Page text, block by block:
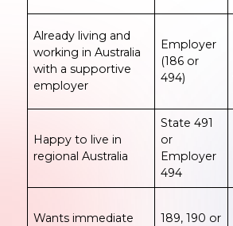
Already living and
working in Australia
with a supportive
employer
Employer
(186 or
494)
Happy to live in
regional Australia
State 491
or
Employer
494
Wants immediate
189, 190 or